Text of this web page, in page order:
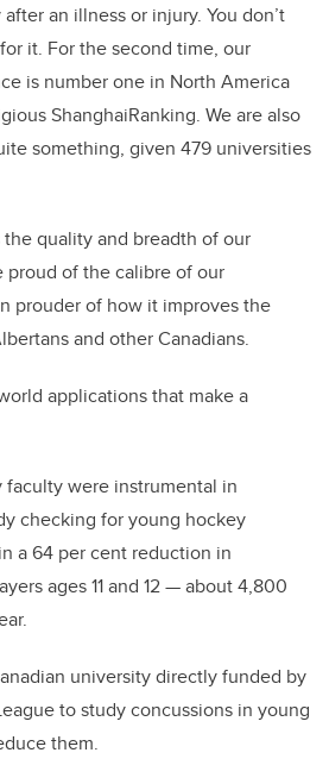
an illness or injury. You don’t
it. For the second time, our
is number one in North America
ShanghaiRanking. We are also
something, given 479 universities
quality and breadth of our
proud of the calibre of our
prouder of how it improves the
and other Canadians.
applications that make a
faculty were instrumental in
checking for young hockey
a 64 per cent reduction in
ages 11 and 12 — about 4,800
university directly funded by
to study concussions in young
them.